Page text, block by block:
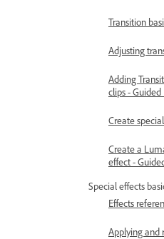
Transition
Adjusting
Adding
clips - Guided
Create
Create a
effect -
Special effects
Effects
Applying and